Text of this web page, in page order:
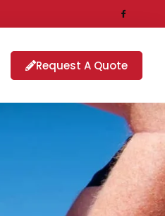
Request A Quote